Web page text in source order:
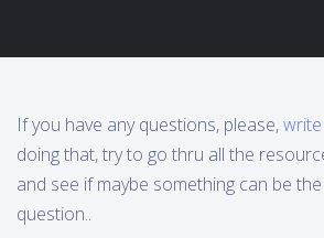
If you have any questions, please,
doing that, try to go thru all the
and see if maybe something can be
question..